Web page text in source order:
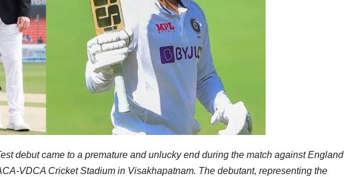
debut came to a premature and unlucky end during the match against England
VDCA Cricket Stadium in Visakhapatnam. The debutant, representing the